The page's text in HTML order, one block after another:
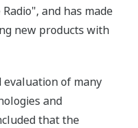
and has made
new products with
of many
and
that the